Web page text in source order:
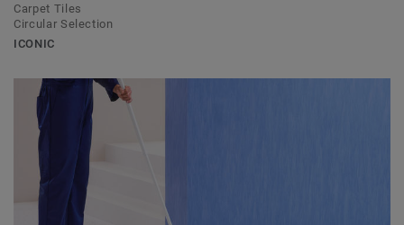
Carpet Tiles
Circular Selection
ICONIC